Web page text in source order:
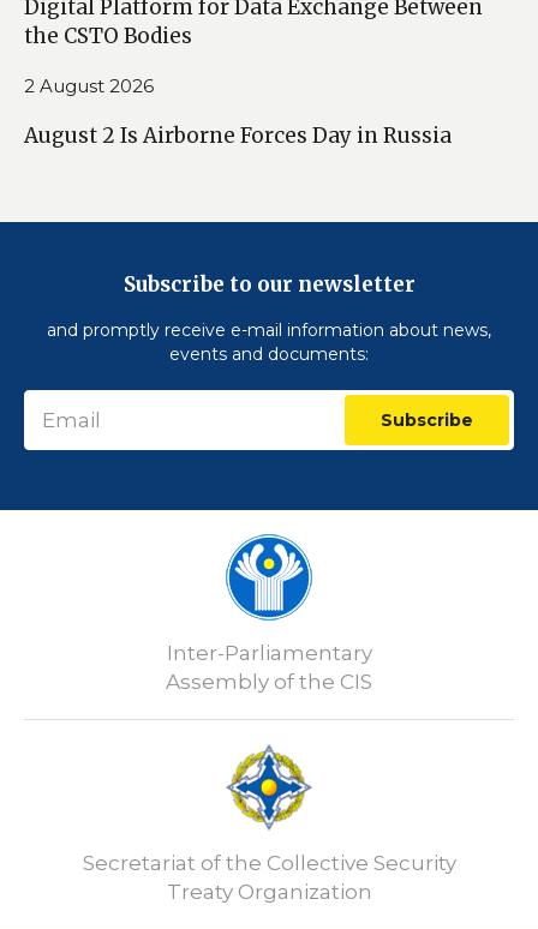
Digital Platform for Data Exchange Between
the CSTO Bodies
2 August 2026
August 2 Is Airborne Forces Day in Russia
Subscribe to our newsletter
and promptly receive e-mail information about news,
events and documents:
Subscribe
Inter-Parliamentary
Assembly of the CIS
Secretariat of the Collective Security
Treaty Organization